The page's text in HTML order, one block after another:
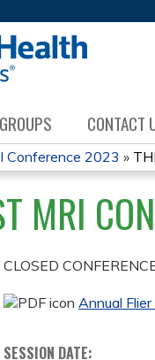
CONTACT
Conference 2023 »
MRI
CLOSED
Annual
SESSION DATE: